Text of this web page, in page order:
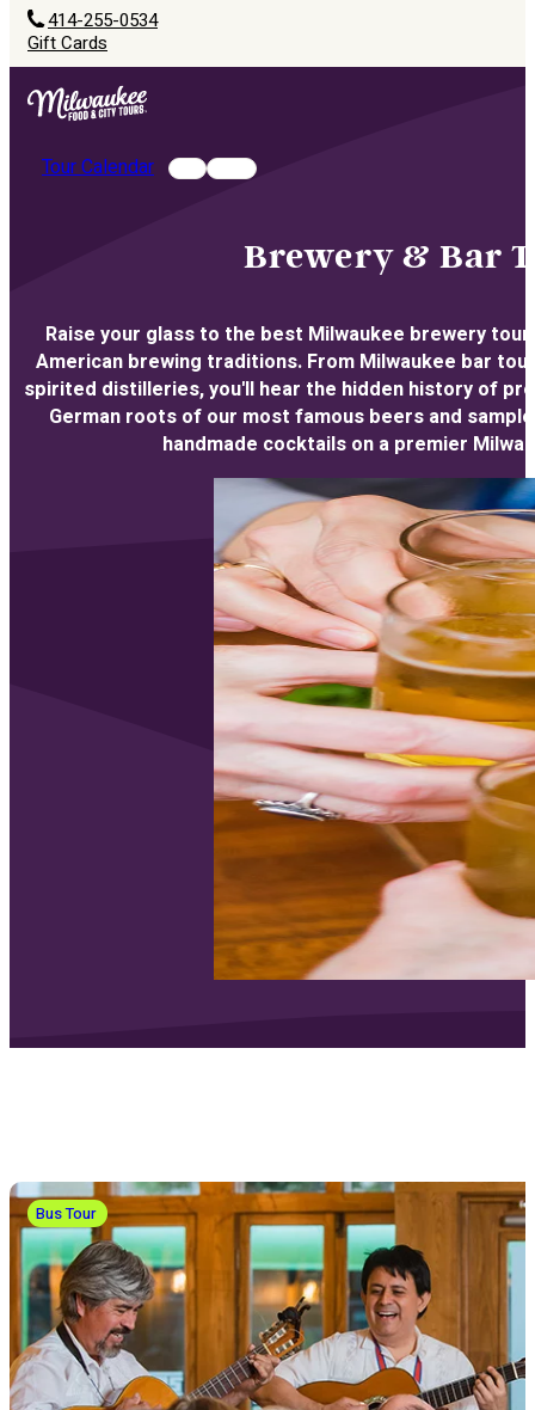
414-255-0534
Gift Cards
Tour Calendar
Brewery & Bar
Raise your glass to the best Milwaukee brewery
American brewing traditions. From Milwaukee bar
spirited distilleries, you'll hear the hidden history of
German roots of our most famous beers and
handmade cocktails on a premier
Bus Tour